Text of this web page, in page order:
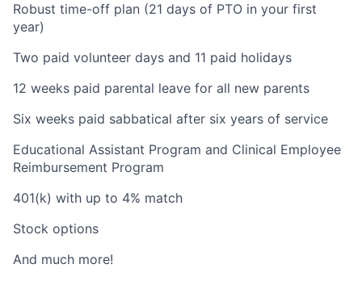
Robust time-off plan (21 days of PTO in your first
year)
Two paid volunteer days and 11 paid holidays
12 weeks paid parental leave for all new parents
Six weeks paid sabbatical after six years of service
Educational Assistant Program and Clinical Employee
Reimbursement Program
401(k) with up to 4% match
Stock options
And much more!